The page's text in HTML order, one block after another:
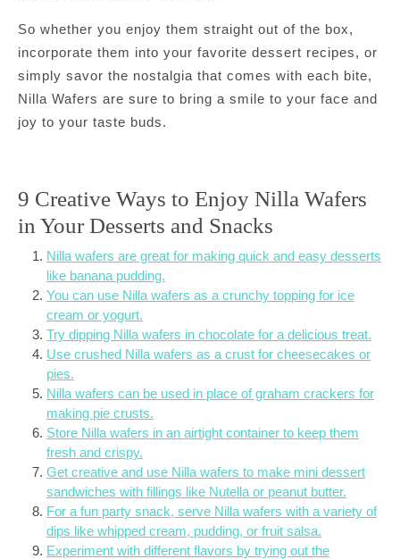
So whether you enjoy them straight out of the box,
incorporate them into your favorite dessert recipes, or
simply savor the nostalgia that comes with each bite,
Nilla Wafers are sure to bring a smile to your face and
joy to your taste buds.
9 Creative Ways to Enjoy Nilla Wafers
in Your Desserts and Snacks
Nilla wafers are great for making quick and easy desserts
like banana pudding.
You can use Nilla wafers as a crunchy topping for ice
cream or yogurt.
Try dipping Nilla wafers in chocolate for a delicious treat.
Use crushed Nilla wafers as a crust for cheesecakes or
pies.
Nilla wafers can be used in place of graham crackers for
making pie crusts.
Store Nilla wafers in an airtight container to keep them
fresh and crispy.
Get creative and use Nilla wafers to make mini dessert
sandwiches with fillings like Nutella or peanut butter.
For a fun party snack, serve Nilla wafers with a variety of
dips like whipped cream, pudding, or fruit salsa.
Experiment with different flavors by trying out the